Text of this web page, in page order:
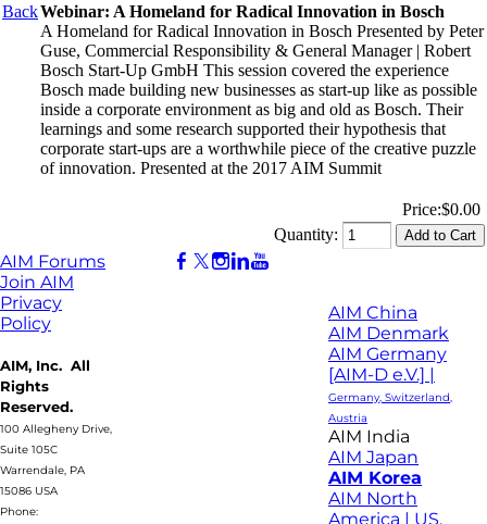
BackWebinar: A Homeland for Radical Innovation in Bosch
A Homeland for Radical Innovation in Bosch Presented by Peter
Guse, Commercial Responsibility & General Manager | Robert
Bosch Start-Up GmbH This session covered the experience
Bosch made building new businesses as start-up like as possible
inside a corporate environment as big and old as Bosch. Their
learnings and some research supported their hypothesis that
corporate start-ups are a worthwhile piece of the creative puzzle
of innovation. Presented at the 2017 AIM Summit
Price:$0.00
Quantity:
AIM Forums
Join AIM
Privacy
Policy
AIM, Inc. All
Rights
Reserved.
100 Allegheny Drive,
Suite 105C
Warrendale, PA
15086 USA
Phone:
AIM China
AIM Denmark
AIM Germany
[AIM-D e.V.] |
Germany, Switzerland,
Austria
AIM India
AIM Japan
AIM Korea
AIM North
America | US,